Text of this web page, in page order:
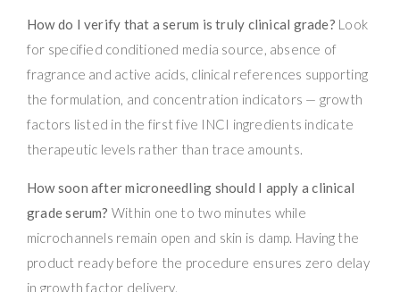
How do I verify that a serum is truly clinical grade? Look
for specified conditioned media source, absence of
fragrance and active acids, clinical references supporting
the formulation, and concentration indicators — growth
factors listed in the first five INCI ingredients indicate
therapeutic levels rather than trace amounts.
How soon after microneedling should I apply a clinical
grade serum? Within one to two minutes while
microchannels remain open and skin is damp. Having the
product ready before the procedure ensures zero delay
in growth factor delivery.